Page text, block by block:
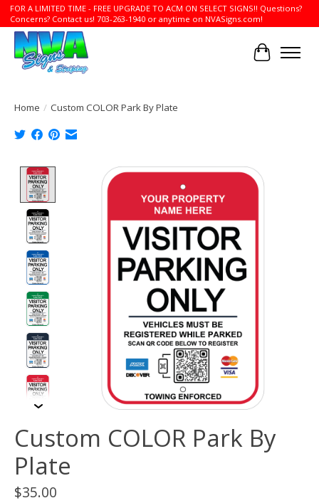
FOR A LIMITED TIME - FREE UPGRADE TO ACM ON SELECT SIGNS!! Questions?
Concerns? Contact us! 703-263-1940 or anytime on NVASigns.com!
Cart
Home / Custom COLOR Park By Plate
Product image slideshow Items
Custom COLOR Park By
Plate
$35.00